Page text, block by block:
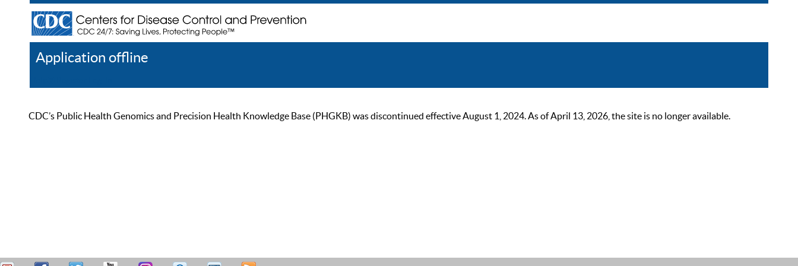
Application offline
CDC’s Public Health Genomics and Precision Health Knowledge Base (PHGKB) was discontinued effective August 1, 2024. As of April 13, 2026, the site is no longer available.